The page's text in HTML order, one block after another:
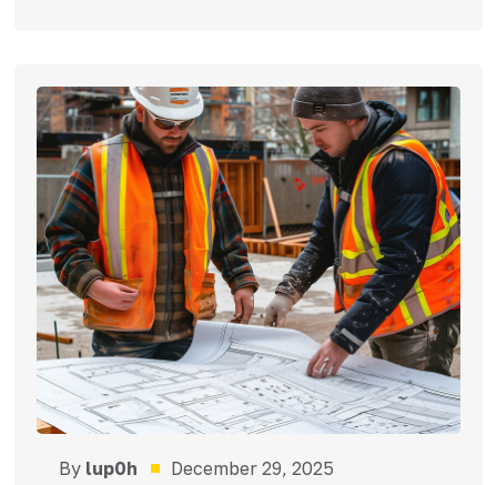
By lup0h December 29, 2025